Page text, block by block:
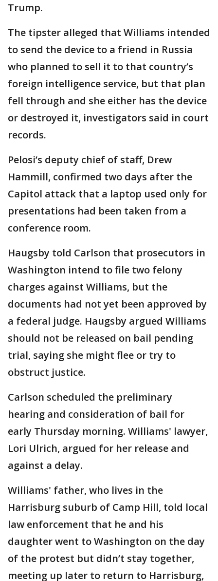
Trump.
The tipster alleged that Williams intended
to send the device to a friend in Russia
who planned to sell it to that country’s
foreign intelligence service, but that plan
fell through and she either has the device
or destroyed it, investigators said in court
records.
Pelosi’s deputy chief of staff, Drew
Hammill, confirmed two days after the
Capitol attack that a laptop used only for
presentations had been taken from a
conference room.
Haugsby told Carlson that prosecutors in
Washington intend to file two felony
charges against Williams, but the
documents had not yet been approved by
a federal judge. Haugsby argued Williams
should not be released on bail pending
trial, saying she might flee or try to
obstruct justice.
Carlson scheduled the preliminary
hearing and consideration of bail for
early Thursday morning. Williams' lawyer,
Lori Ulrich, argued for her release and
against a delay.
Williams' father, who lives in the
Harrisburg suburb of Camp Hill, told local
law enforcement that he and his
daughter went to Washington on the day
of the protest but didn’t stay together,
meeting up later to return to Harrisburg,